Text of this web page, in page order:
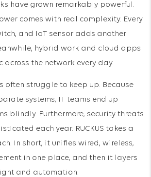
have grown remarkably powerful.
comes with real complexity. Every
and IoT sensor adds another
hybrid work and cloud apps
across the network every day.
often struggle to keep up. Because
systems, IT teams end up
blindly. Furthermore, security threats
each year. RUCKUS takes a
In short, it unifies wired, wireless,
in one place, and then it layers
and automation.